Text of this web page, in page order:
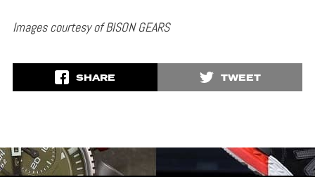
Images courtesy of BISON GEARS
SHARE TWEET